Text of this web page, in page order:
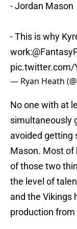
- Jordan Mason
- This is why
work:
pic.twitter.com/
— Ryan Heath
No one with at
simultaneously
avoided getting
Mason. Most of
of those two
the level of
and the Vikings
production from